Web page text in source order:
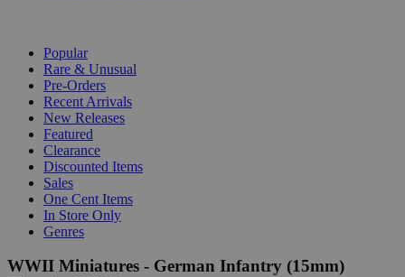
Popular
Rare & Unusual
Pre-Orders
Recent Arrivals
New Releases
Featured
Clearance
Discounted Items
Sales
One Cent Items
In Store Only
Genres
WWII Miniatures - German Infantry (15mm)